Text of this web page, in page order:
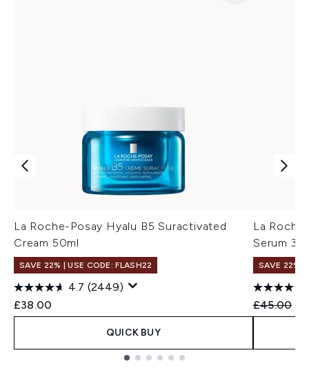
La Roche-Posay Hyalu B5 Suractivated
Cream 50ml
SAVE 22% | USE CODE: FLASH22
4.7 (2449)
£38.00
QUICK BUY
La
Serum
SAVE 22% |
£45.00